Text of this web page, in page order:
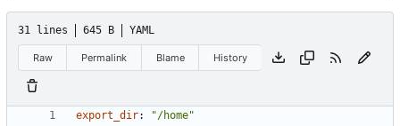
31 lines 645 B YAML
Raw Permalink Blame History
export_dir:
"/home"